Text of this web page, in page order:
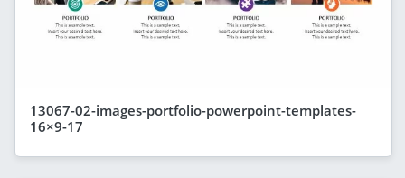
13067-02-images-portfolio-powerpoint-templates-
16×9-17